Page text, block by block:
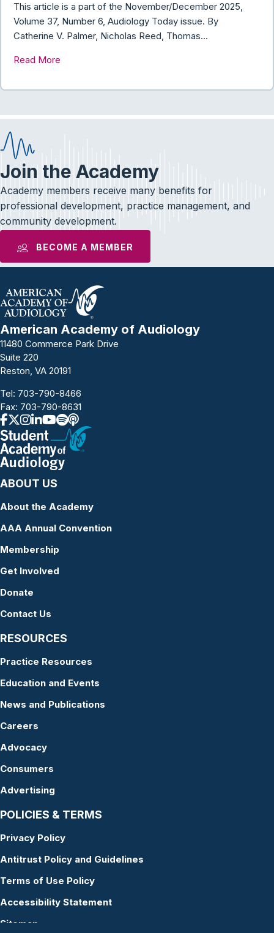
This article is a part of the November/December 2025,
Volume 37, Number 6, Audiology Today issue. By
Catherine V. Palmer, Nicholas Reed, Thomas…
Read More
Join the Academy
Academy members receive many benefits for
professional development, practice management, and
community development.
BECOME A MEMBER
American Academy of Audiology
11480 Commerce Park Drive
Suite 220
Reston, VA 20191
Tel: 703-790-8466
Fax: 703-790-8631
ABOUT US
About the Academy
AAA Annual Convention
Membership
Get Involved
Donate
Contact Us
RESOURCES
Practice Resources
Education and Events
News and Publications
Careers
Advocacy
Consumers
Advertising
POLICIES & TERMS
Privacy Policy
Antitrust Policy and Guidelines
Terms of Use Policy
Accessibility Statement
Sitemap